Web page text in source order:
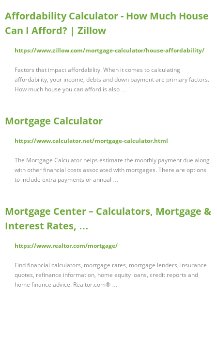
Affordability Calculator - How Much House
Can I Afford? | Zillow
https://www.zillow.com/mortgage-calculator/house-affordability/
Factors that impact affordability. When it comes to calculating
affordability, your income, debts and down payment are primary factors.
How much house you can afford is also …
Mortgage Calculator
https://www.calculator.net/mortgage-calculator.html
The Mortgage Calculator helps estimate the monthly payment due along
with other financial costs associated with mortgages. There are options
to include extra payments or annual …
Mortgage Center – Calculators, Mortgage &
Interest Rates, …
https://www.realtor.com/mortgage/
Find financial calculators, mortgage rates, mortgage lenders, insurance
quotes, refinance information, home equity loans, credit reports and
home finance advice. Realtor.com® …